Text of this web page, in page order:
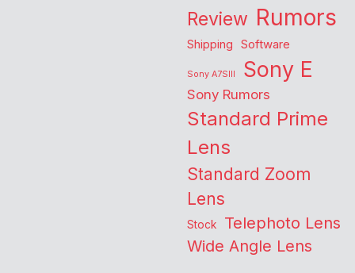
Review Rumors
Shipping Software
Sony A7SIII Sony E
Sony Rumors
Standard Prime
Lens
Standard Zoom
Lens
Stock Telephoto Lens
Wide Angle Lens